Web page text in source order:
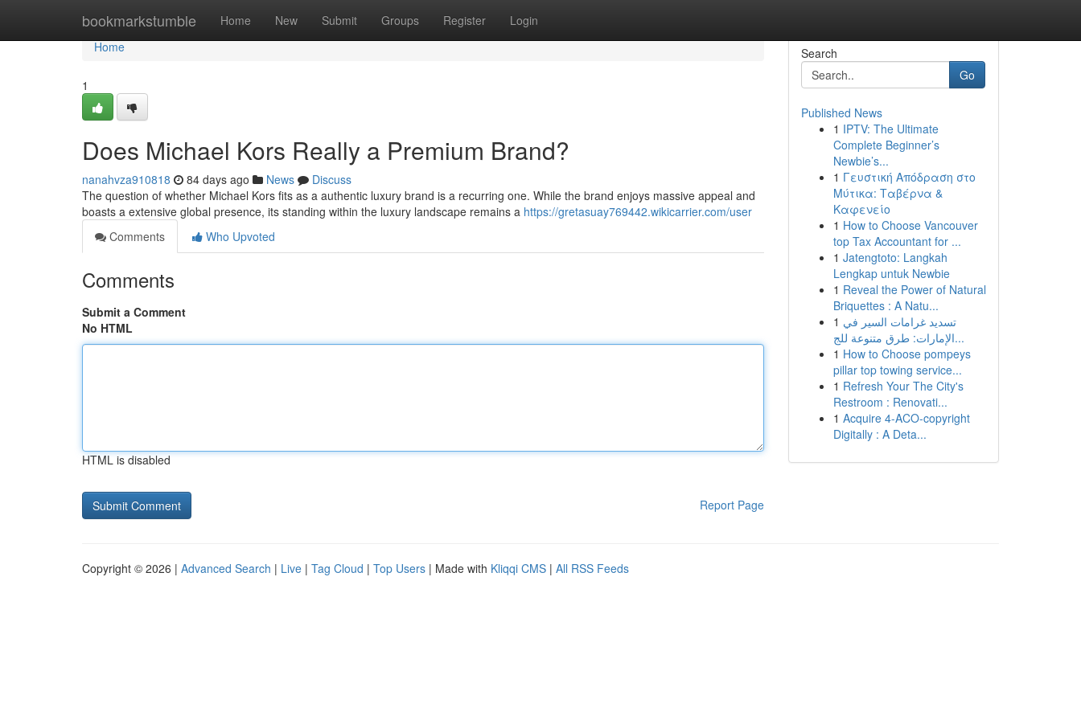
bookmarkstumble Home New Submit Groups Register Login
Home
Home
1
Does Michael Kors Really a Premium Brand?
nanahvza910818 84 days ago News
Discuss
The question of whether Michael Kors fits as a authentic luxury brand is a recurring one. While the brand enjoys massive appeal and
boasts a extensive global presence, its standing within the luxury landscape remains a https://gretasuay769442.wikicarrier.com/user
Comments
Who Upvoted
Comments
Submit a Comment
No HTML
HTML is disabled
Report Page
Search
Go
Published News
1 IPTV: The Ultimate
Complete Beginner’s
Newbie’s...
1 Γευστική Απόδραση στο
Μύτικα: Ταβέρνα &
Καφενείο
1 How to Choose Vancouver
top Tax Accountant for ...
1 Jatengtoto: Langkah
Lengkap untuk Newbie
1 Reveal the Power of Natural
Briquettes : A Natu...
1 تسديد غرامات السير في
الإمارات: طرق متنوعة للج...
1 How to Choose pompeys
pillar top towing service...
1 Refresh Your The City's
Restroom : Renovati...
1 Acquire 4-ACO-copyright
Digitally : A Deta...
Copyright © 2026 | Advanced Search | Live | Tag Cloud | Top Users | Made with Kliqqi CMS | All RSS Feeds